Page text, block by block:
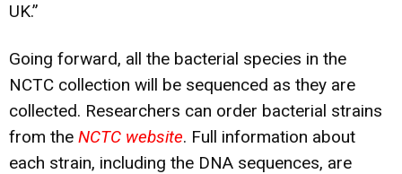
UK.”
Going forward, all the bacterial species in the
NCTC collection will be sequenced as they are
collected. Researchers can order bacterial strains
from the NCTC website. Full information about
each strain, including the DNA sequences, are